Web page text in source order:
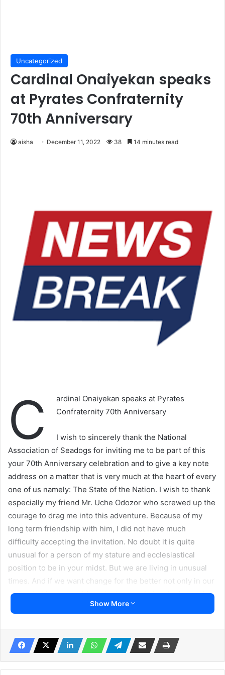
Uncategorized
Cardinal Onaiyekan speaks
at Pyrates Confraternity
70th Anniversary
aisha December 11, 2022 38 14 minutes read
C
ardinal Onaiyekan speaks at Pyrates
Confraternity 70th Anniversary
I wish to sincerely thank the National
Association of Seadogs for inviting me to be part of this
your 70th Anniversary celebration and to give a key note
address on a matter that is very much at the heart of every
one of us namely: The State of the Nation. I wish to thank
especially my friend Mr. Uche Odozor who screwed up the
courage to drag me into this adventure. Because of my
long term friendship with him, I did not have much
difficulty accepting the invitation. No doubt it is quite
unusual for a person of my stature and ecclesiastical
position to be in your midst. But we are living in unusual
times. And if we want change for the better not only in our
nation but in our world, such change obviously demands
that we begin to learn to do things differently, breaking up
to broaden my perspective on what you stand for and what
Show More